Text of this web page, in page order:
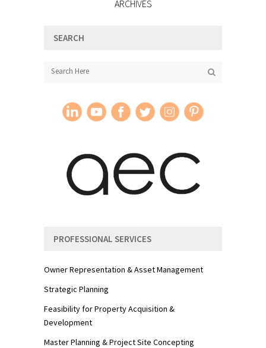
ARCHIVES
SEARCH
PROFESSIONAL SERVICES
Owner Representation & Asset Management
Strategic Planning
Feasibility for Property Acquisition &
Development
Master Planning & Project Site Concepting